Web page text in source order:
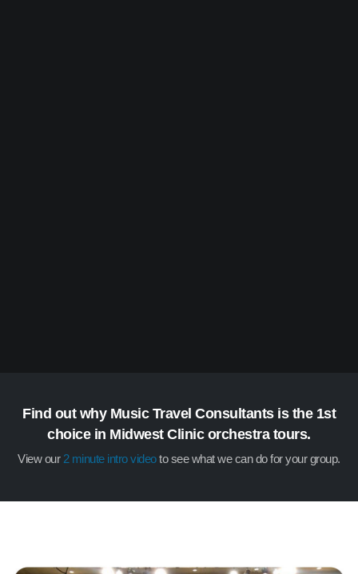
Find out why Music Travel Consultants is the 1st
choice in Midwest Clinic orchestra tours.
View our2 minute intro videoto see what we can do for your group.